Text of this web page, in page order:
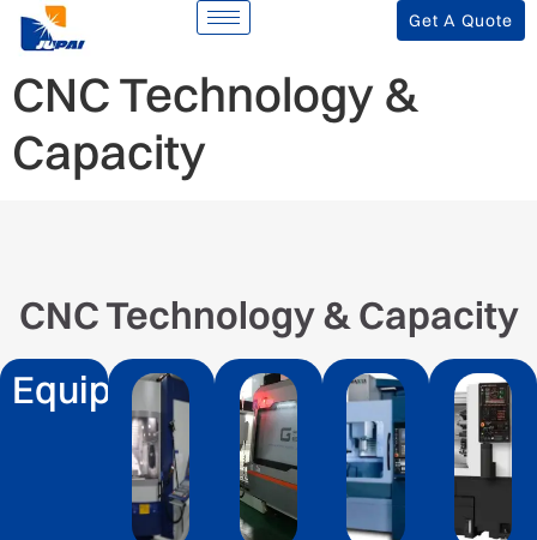
Get A Quote
CNC Technology &
Capacity
CNC Technology & Capacity
Equipment